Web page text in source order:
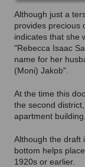
Although just a
provides precious
indicates that she
"Rebecca Isaac
name for her
(Moni) Jakob".
At the time this
the second
apartment building.
Although the draft
bottom helps
1920s or earlier.